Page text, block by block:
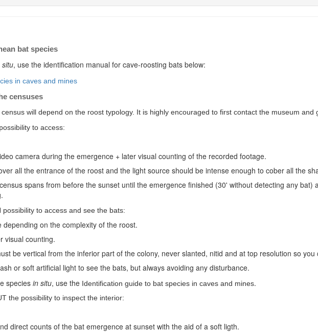
bat species
situ, use the identification manual for cave-roosting bats below:
in caves and mines
censuses
will depend on the roost typology. It is highly encouraged to first contact the museum and
to access:
camera during the emergence + later visual counting of the recorded footage.
all the entrance of the roost and the light source should be intense enough to cober all the
spans from before the sunset until the emergence finished (30' without detecting any bat)
to access and see the bats:
depending on the complexity of the roost.
visual counting.
be vertical from the inferior part of the colony, never slanted, nitid and at top resolution so
or soft artificial light to see the bats, but always avoiding any disturbance.
species in situ, use the Identification guide to bat species in caves and mines.
the possibility to inspect the interior:
direct counts of the bat emergence at sunset with the aid of a soft ligth.